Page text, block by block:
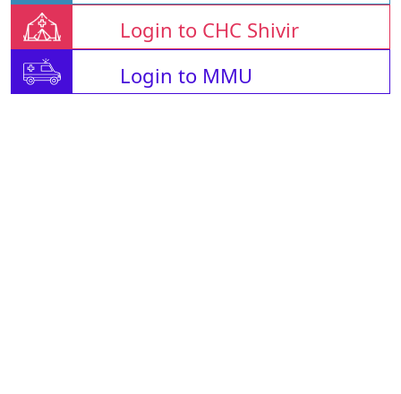
Login to CHC Shivir
Login to MMU